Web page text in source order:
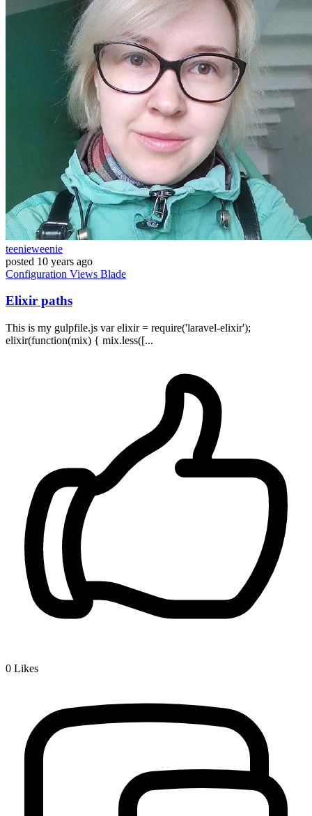
teenieweenie
posted 10 years ago
Configuration Views Blade
Elixir paths
This is my gulpfile.js var elixir = require('laravel-elixir');
elixir(function(mix) { mix.less([...
0 Likes